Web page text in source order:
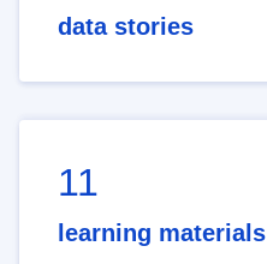
data stories
11
learning materials